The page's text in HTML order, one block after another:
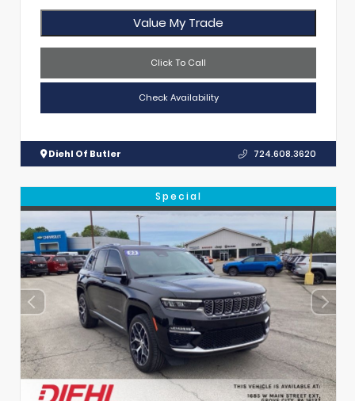
Value My Trade
Click To Call
Check Availability
Diehl Of Butler 724.608.3620
Special